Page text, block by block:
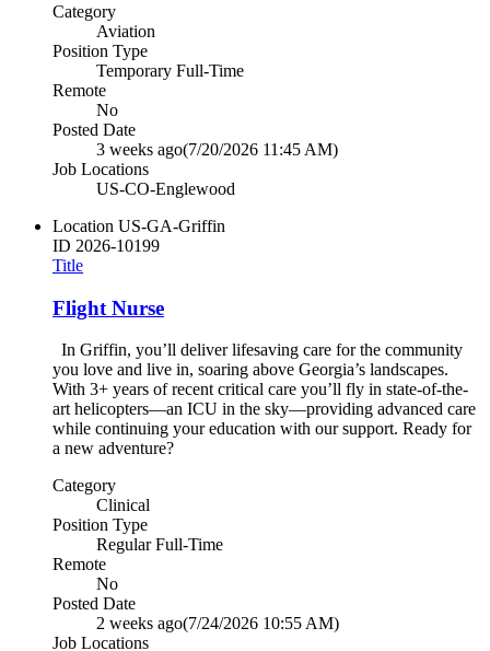
Category
Aviation
Position Type
Temporary Full-Time
Remote
No
Posted Date
3 weeks ago(7/20/2026 11:45 AM)
Job Locations
US-CO-Englewood
Location US-GA-Griffin
ID 2026-10199
Title
Flight Nurse
In Griffin, you’ll deliver lifesaving care for the community
you love and live in, soaring above Georgia’s landscapes.
With 3+ years of recent critical care you’ll fly in state-of-the-
art helicopters—an ICU in the sky—providing advanced care
while continuing your education with our support. Ready for
a new adventure?
Category
Clinical
Position Type
Regular Full-Time
Remote
No
Posted Date
2 weeks ago(7/24/2026 10:55 AM)
Job Locations